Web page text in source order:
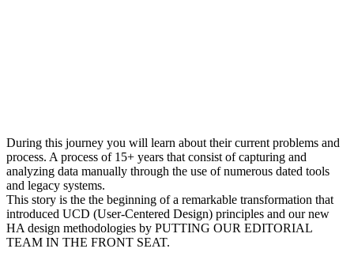
During this journey you will learn about their current problems and
process. A process of 15+ years that consist of capturing and
analyzing data manually through the use of numerous dated tools
and legacy systems.
This story is the the beginning of a remarkable transformation that
introduced UCD (User-Centered Design) principles and our new
HA design methodologies by PUTTING OUR EDITORIAL
TEAM IN THE FRONT SEAT.